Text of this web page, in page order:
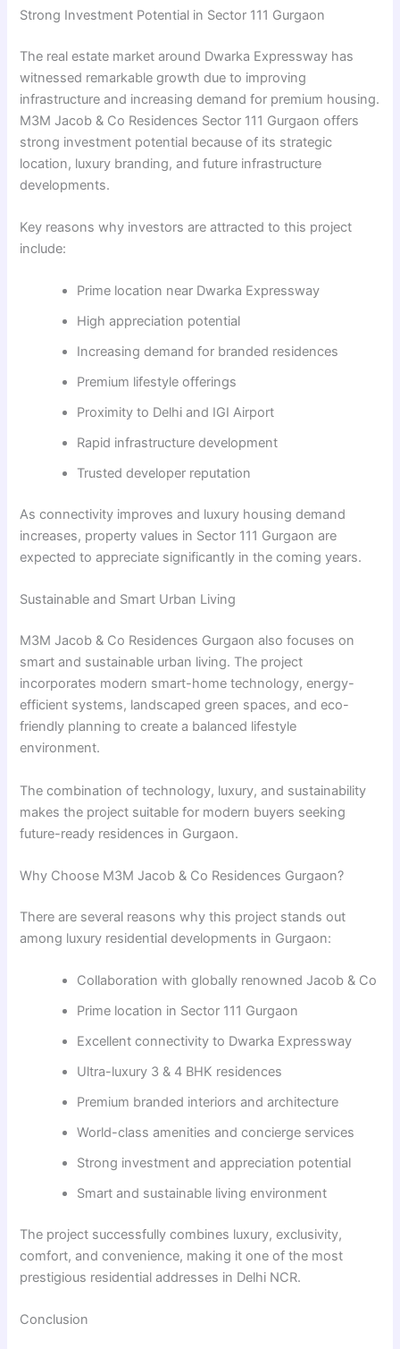
Strong Investment Potential in Sector 111 Gurgaon
The real estate market around Dwarka Expressway has
witnessed remarkable growth due to improving
infrastructure and increasing demand for premium housing.
M3M Jacob & Co Residences Sector 111 Gurgaon offers
strong investment potential because of its strategic
location, luxury branding, and future infrastructure
developments.
Key reasons why investors are attracted to this project
include:
Prime location near Dwarka Expressway
High appreciation potential
Increasing demand for branded residences
Premium lifestyle offerings
Proximity to Delhi and IGI Airport
Rapid infrastructure development
Trusted developer reputation
As connectivity improves and luxury housing demand
increases, property values in Sector 111 Gurgaon are
expected to appreciate significantly in the coming years.
Sustainable and Smart Urban Living
M3M Jacob & Co Residences Gurgaon also focuses on
smart and sustainable urban living. The project
incorporates modern smart-home technology, energy-
efficient systems, landscaped green spaces, and eco-
friendly planning to create a balanced lifestyle
environment.
The combination of technology, luxury, and sustainability
makes the project suitable for modern buyers seeking
future-ready residences in Gurgaon.
Why Choose M3M Jacob & Co Residences Gurgaon?
There are several reasons why this project stands out
among luxury residential developments in Gurgaon:
Collaboration with globally renowned Jacob & Co
Prime location in Sector 111 Gurgaon
Excellent connectivity to Dwarka Expressway
Ultra-luxury 3 & 4 BHK residences
Premium branded interiors and architecture
World-class amenities and concierge services
Strong investment and appreciation potential
Smart and sustainable living environment
The project successfully combines luxury, exclusivity,
comfort, and convenience, making it one of the most
prestigious residential addresses in Delhi NCR.
Conclusion